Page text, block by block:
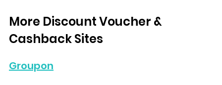
More Discount Voucher &
Cashback Sites
Groupon